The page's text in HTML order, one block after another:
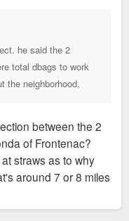
he said the 2
total dbags to work
the neighborhood,
between the 2
of Frontenac?
straws as to why
around 7 or 8 miles